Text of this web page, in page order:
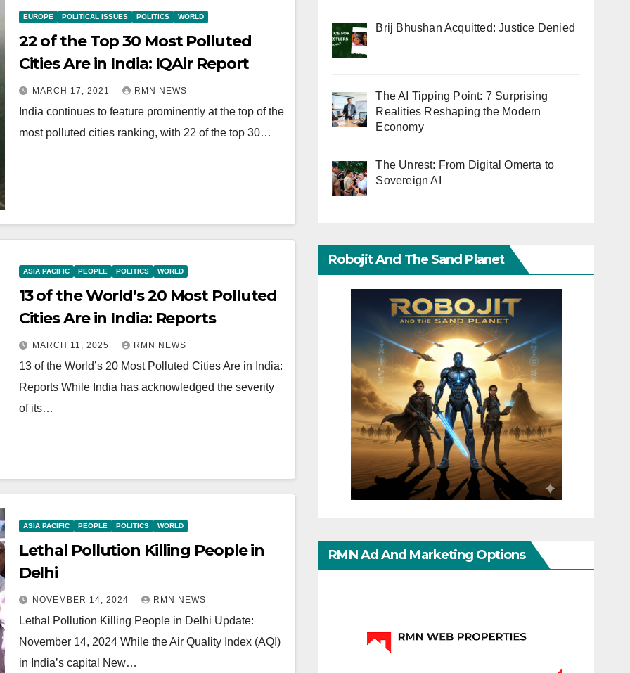
EUROPE POLITICAL ISSUES POLITICS WORLD
22 of the Top 30 Most Polluted
Cities Are in India: IQAir Report
MARCH 17, 2021 RMN NEWS
India continues to feature prominently at the top of the
most polluted cities ranking, with 22 of the top 30…
ASIA PACIFIC PEOPLE POLITICS WORLD
13 of the World’s 20 Most Polluted
Cities Are in India: Reports
MARCH 11, 2025 RMN NEWS
13 of the World’s 20 Most Polluted Cities Are in India:
Reports While India has acknowledged the severity
of its…
ASIA PACIFIC PEOPLE POLITICS WORLD
Lethal Pollution Killing People in
Delhi
NOVEMBER 14, 2024 RMN NEWS
Lethal Pollution Killing People in Delhi Update:
November 14, 2024 While the Air Quality Index (AQI)
in India’s capital New…
Brij Bhushan Acquitted: Justice Denied
The AI Tipping Point: 7 Surprising
Realities Reshaping the Modern
Economy
The Unrest: From Digital Omerta to
Sovereign AI
Robojit And The Sand Planet
RMN Ad And Marketing Options